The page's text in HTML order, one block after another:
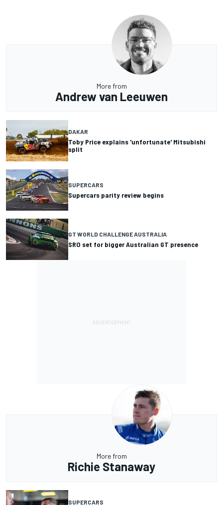
More from
Andrew van Leeuwen
DAKAR
Toby Price explains 'unfortunate' Mitsubishi
split
SUPERCARS
Supercars parity review begins
GT WORLD CHALLENGE AUSTRALIA
SRO set for bigger Australian GT presence
More from
Richie Stanaway
SUPERCARS